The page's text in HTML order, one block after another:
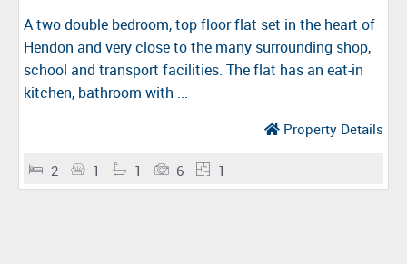
A two double bedroom, top floor flat set in the heart of
Hendon and very close to the many surrounding shop,
school and transport facilities. The flat has an eat-in
kitchen, bathroom with ...
Property Details
2 1 1 6 1